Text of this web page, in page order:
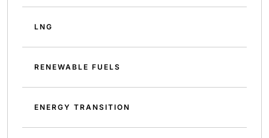
LNG
RENEWABLE FUELS
ENERGY TRANSITION